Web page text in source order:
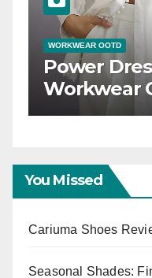
Building a
OOTD
You Missed
Cariuma Shoes
Seasonal Shades: